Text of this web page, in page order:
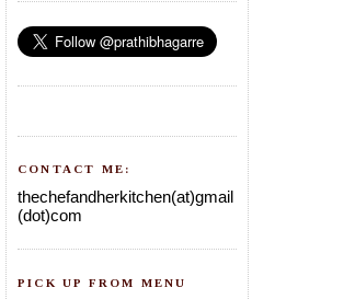
CONTACT ME:
thechefandherkitchen(at)gmail
(dot)com
PICK UP FROM MENU